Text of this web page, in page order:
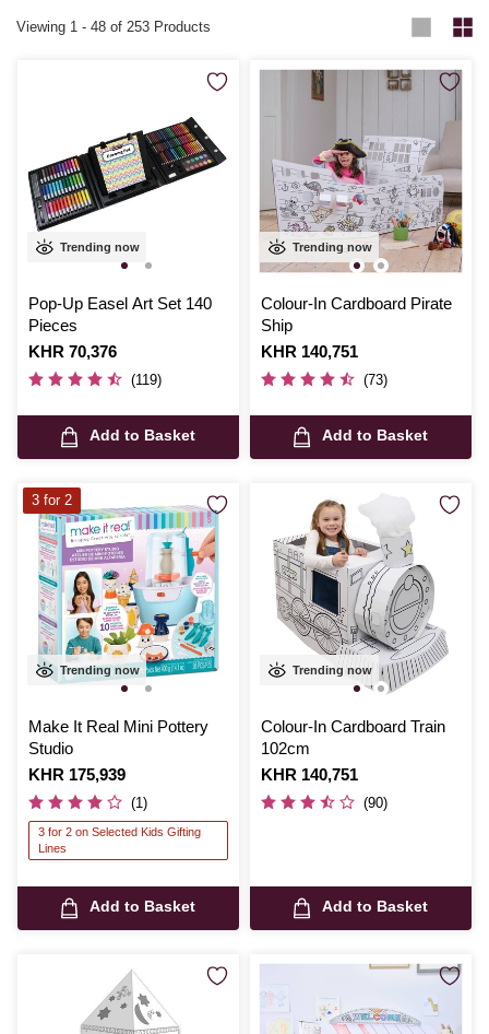
Viewing 1 - 48 of 253 Products
Trending now
Pop-Up Easel Art Set 140
Pieces
Is
KHR 70,376
(119)
Add to Basket
Trending now
Colour-In Cardboard Pirate
Ship
Is
KHR 140,751
(73)
Add to Basket
Trending now
Make It Real Mini Pottery
Studio
Is
KHR 175,939
(1)
3 for 2 on Selected Kids Gifting
Lines
Add to Basket
3 for 2
Trending now
Colour-In Cardboard Train
102cm
Is
KHR 140,751
(90)
Add to Basket